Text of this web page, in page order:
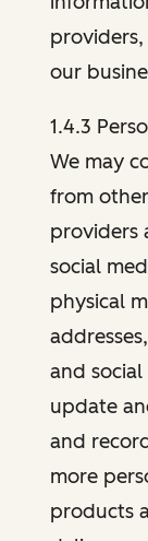
our
1.4.3
We may
from
providers
social
physical
and
update
and
more
products